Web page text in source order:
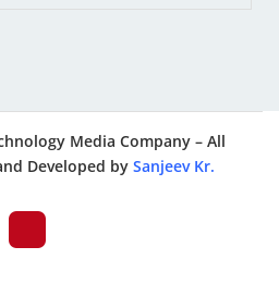
Media Company – All
Developed by Sanjeev Kr.